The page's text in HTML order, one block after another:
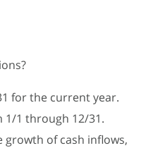
for the current year.
1/1 through 12/31.
of cash inflows,